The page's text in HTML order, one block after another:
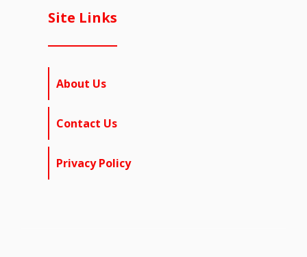
Site Links
About Us
Contact Us
Privacy Policy